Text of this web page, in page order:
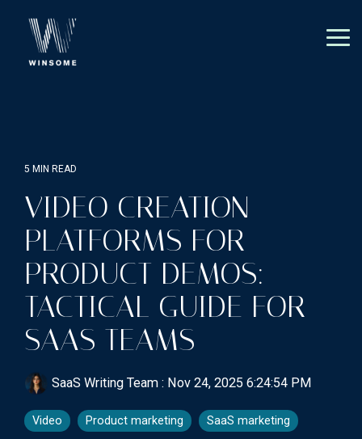
main
5 MIN READ
VIDEO CREATION
PLATFORMS FOR
PRODUCT DEMOS:
TACTICAL GUIDE FOR
SAAS TEAMS
SaaS Writing Team : Nov 24, 2025 6:24:54 PM
Video Product marketing SaaS marketing